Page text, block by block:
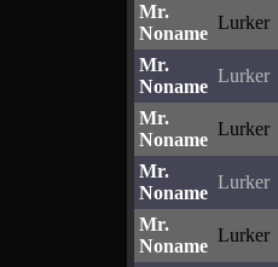
Mr.
Noname
Lurker
Mr.
Noname
Lurker
Mr.
Noname
Lurker
Mr.
Noname
Lurker
Mr.
Noname
Lurker